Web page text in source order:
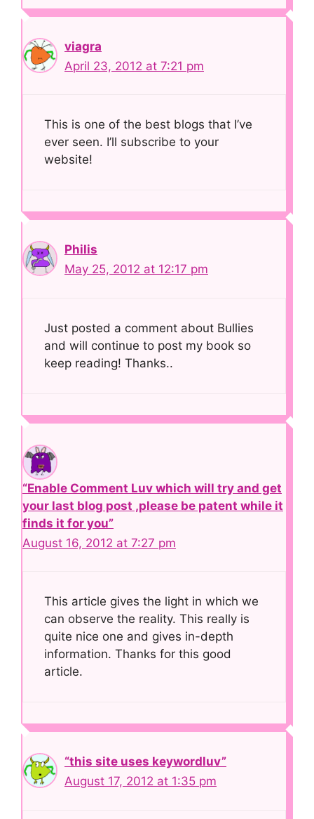
viagra
April 23, 2012 at 7:21 pm
This is one of the best blogs that I’ve
ever seen. I’ll subscribe to your
website!
Philis
May 25, 2012 at 12:17 pm
Just posted a comment about Bullies
and will continue to post my book so
keep reading! Thanks..
“Enable Comment Luv which will try and get
your last blog post ,please be patent while it
finds it for you”
August 16, 2012 at 7:27 pm
This article gives the light in which we
can observe the reality. This really is
quite nice one and gives in-depth
information. Thanks for this good
article.
“this site uses keywordluv”
August 17, 2012 at 1:35 pm